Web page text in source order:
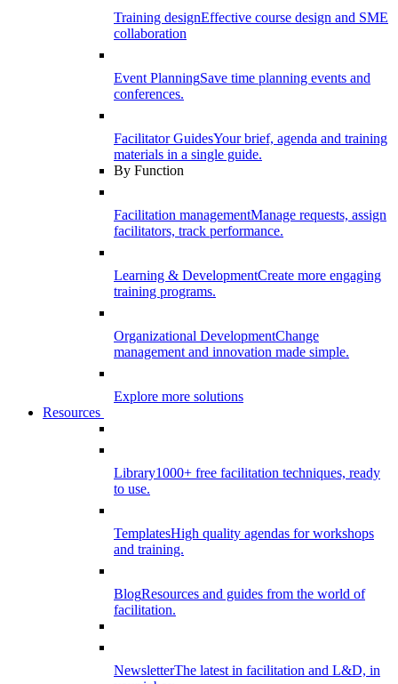
Training designEffective course design and SME
collaboration
Event PlanningSave time planning events and
conferences.
Facilitator GuidesYour brief, agenda and training
materials in a single guide.
By Function
Facilitation managementManage requests, assign
facilitators, track performance.
Learning & DevelopmentCreate more engaging
training programs.
Organizational DevelopmentChange
management and innovation made simple.
Explore more solutions
Resources
Library1000+ free facilitation techniques, ready
to use.
TemplatesHigh quality agendas for workshops
and training.
BlogResources and guides from the world of
facilitation.
NewsletterThe latest in facilitation and L&D, in